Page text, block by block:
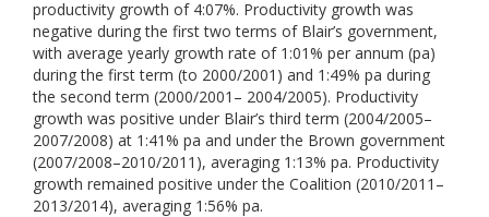
productivity growth of 4:07%. Productivity growth was
negative during the first two terms of Blair’s government,
with average yearly growth rate of 1:01% per annum (pa)
during the first term (to 2000/2001) and 1:49% pa during
the second term (2000/2001– 2004/2005). Productivity
growth was positive under Blair’s third term (2004/2005–
2007/2008) at 1:41% pa and under the Brown government
(2007/2008–2010/2011), averaging 1:13% pa. Productivity
growth remained positive under the Coalition (2010/2011–
2013/2014), averaging 1:56% pa.